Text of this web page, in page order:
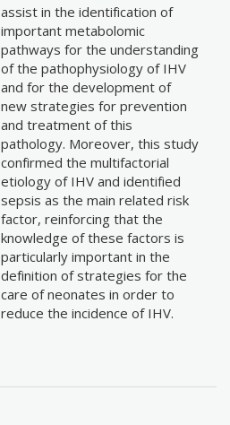
assist in the identification of
important metabolomic
pathways for the understanding
of the pathophysiology of IHV
and for the development of
new strategies for prevention
and treatment of this
pathology. Moreover, this study
confirmed the multifactorial
etiology of IHV and identified
sepsis as the main related risk
factor, reinforcing that the
knowledge of these factors is
particularly important in the
definition of strategies for the
care of neonates in order to
reduce the incidence of IHV.